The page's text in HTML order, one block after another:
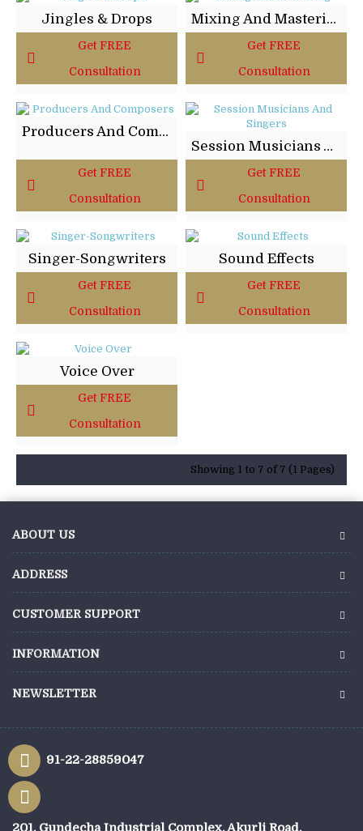
Jingles & Drops
Get FREE
Consultation
Mixing And Mastering
Get FREE
Consultation
Producers And Composers
Get FREE
Consultation
Session Musicians And Singers
Get FREE
Consultation
Singer-Songwriters
Get FREE
Consultation
Sound Effects
Get FREE
Consultation
Voice Over
Get FREE
Consultation
Showing 1 to 7 of 7 (1 Pages)
ABOUT US
ADDRESS
CUSTOMER SUPPORT
INFORMATION
NEWSLETTER
91-22-28859047
201, Gundecha Industrial Complex, Akurli Road,